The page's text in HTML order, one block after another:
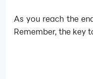
As you reach the
Remember, the key